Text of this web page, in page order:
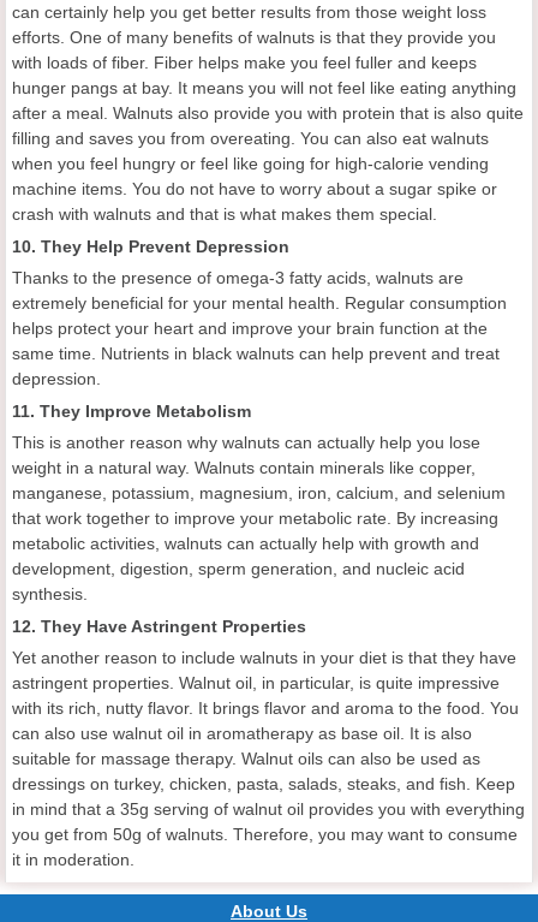
can certainly help you get better results from those weight loss
efforts. One of many benefits of walnuts is that they provide you
with loads of fiber. Fiber helps make you feel fuller and keeps
hunger pangs at bay. It means you will not feel like eating anything
after a meal. Walnuts also provide you with protein that is also quite
filling and saves you from overeating. You can also eat walnuts
when you feel hungry or feel like going for high-calorie vending
machine items. You do not have to worry about a sugar spike or
crash with walnuts and that is what makes them special.
10. They Help Prevent Depression
Thanks to the presence of omega-3 fatty acids, walnuts are
extremely beneficial for your mental health. Regular consumption
helps protect your heart and improve your brain function at the
same time. Nutrients in black walnuts can help prevent and treat
depression.
11. They Improve Metabolism
This is another reason why walnuts can actually help you lose
weight in a natural way. Walnuts contain minerals like copper,
manganese, potassium, magnesium, iron, calcium, and selenium
that work together to improve your metabolic rate. By increasing
metabolic activities, walnuts can actually help with growth and
development, digestion, sperm generation, and nucleic acid
synthesis.
12. They Have Astringent Properties
Yet another reason to include walnuts in your diet is that they have
astringent properties. Walnut oil, in particular, is quite impressive
with its rich, nutty flavor. It brings flavor and aroma to the food. You
can also use walnut oil in aromatherapy as base oil. It is also
suitable for massage therapy. Walnut oils can also be used as
dressings on turkey, chicken, pasta, salads, steaks, and fish. Keep
in mind that a 35g serving of walnut oil provides you with everything
you get from 50g of walnuts. Therefore, you may want to consume
it in moderation.
About Us